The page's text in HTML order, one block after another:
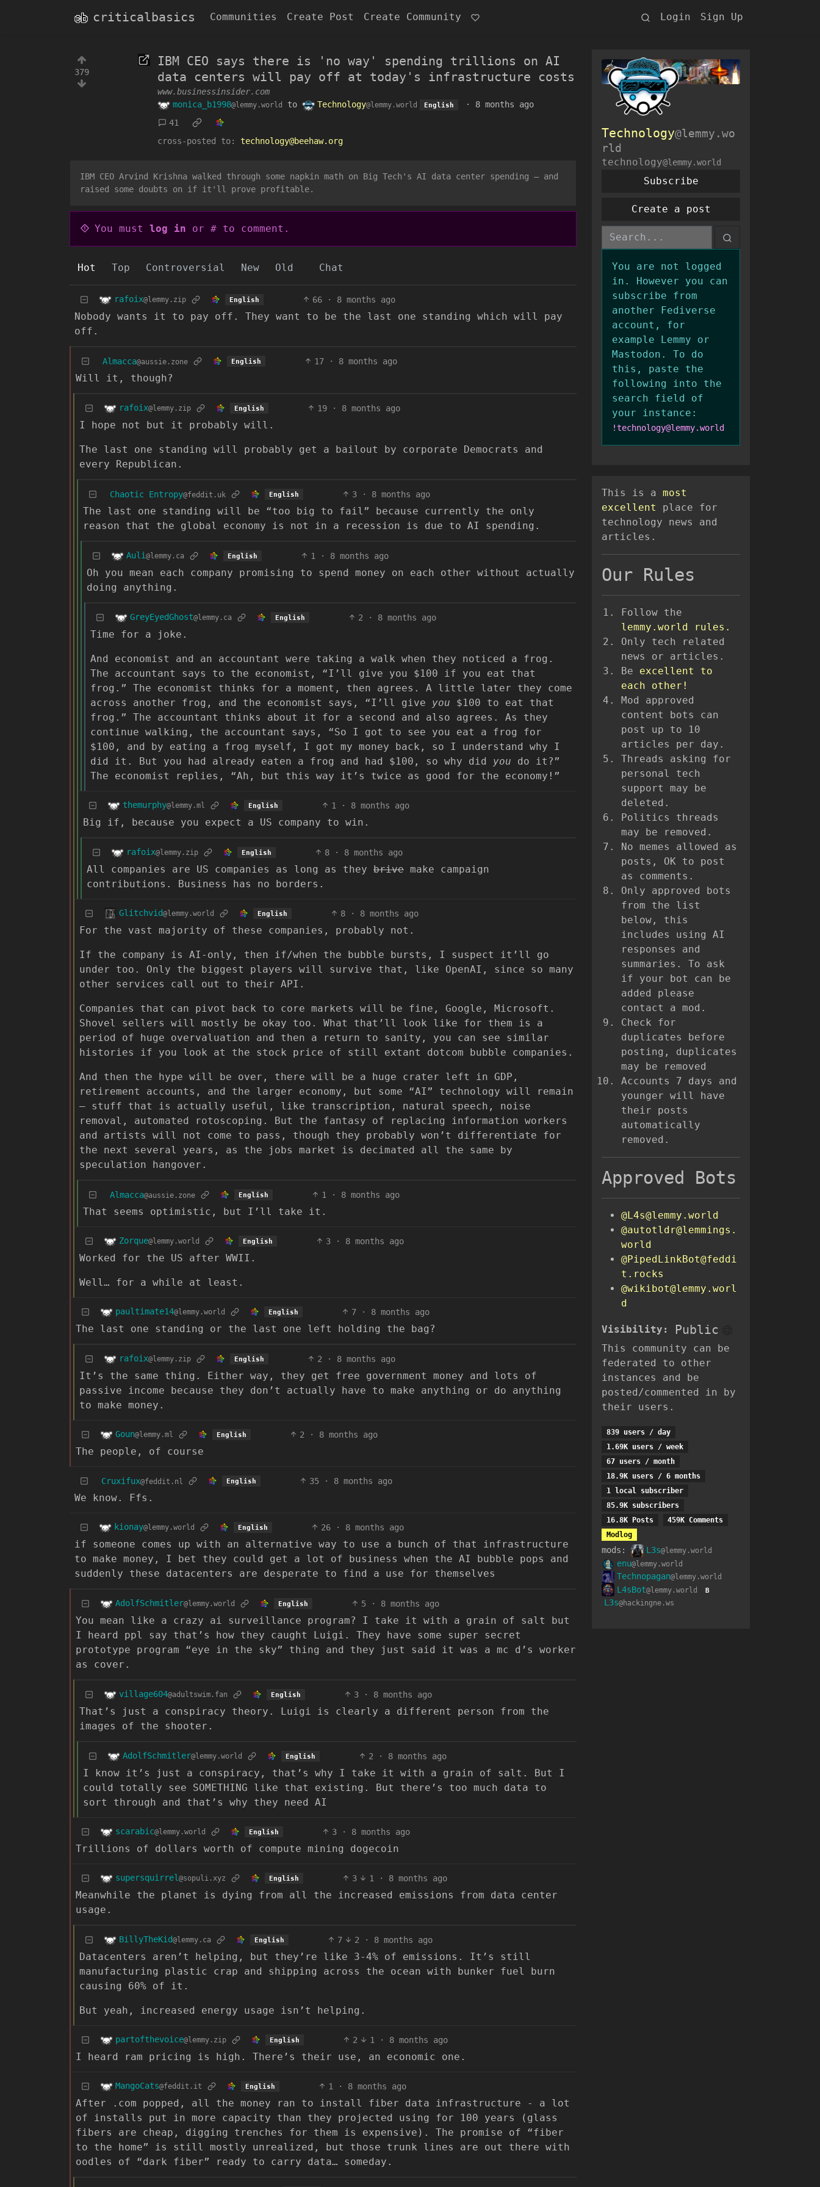
criticalbasics Communities Create Post Create Community Login Sign Up
379
IBM CEO says there is 'no way' spending trillions on AI
data centers will pay off at today's infrastructure costs
www.businessinsider.com
monica_b1998@lemmy.world to Technology@lemmy.world English · 8 months ago
41
cross-posted to:
technology@beehaw.org
IBM CEO Arvind Krishna walked through some napkin math on Big Tech's AI data center spending — and
raised some doubts on if it'll prove profitable.
You must log in or # to comment.
Hot Top Controversial New Old Chat
rafoix@lemmy.zip English 66 · 8 months ago
Nobody wants it to pay off. They want to be the last one standing which will pay
off.
Almacca@aussie.zone English 17 · 8 months ago
Will it, though?
rafoix@lemmy.zip English 19 · 8 months ago
I hope not but it probably will.
The last one standing will probably get a bailout by corporate Democrats and
every Republican.
Chaotic Entropy@feddit.uk English 3 · 8 months ago
The last one standing will be “too big to fail” because currently the only
reason that the global economy is not in a recession is due to AI spending.
Auli@lemmy.ca English 1 · 8 months ago
Oh you mean each company promising to spend money on each other without actually
doing anything.
GreyEyedGhost@lemmy.ca English 2 · 8 months ago
Time for a joke.
And economist and an accountant were taking a walk when they noticed a frog.
The accountant says to the economist, “I’ll give you $100 if you eat that
frog.” The economist thinks for a moment, then agrees. A little later they come
across another frog, and the economist says, “I’ll give you $100 to eat that
frog.” The accountant thinks about it for a second and also agrees. As they
continue walking, the accountant says, “So I got to see you eat a frog for
$100, and by eating a frog myself, I got my money back, so I understand why I
did it. But you had already eaten a frog and had $100, so why did you do it?”
The economist replies, “Ah, but this way it’s twice as good for the economy!”
themurphy@lemmy.ml English 1 · 8 months ago
Big if, because you expect a US company to win.
rafoix@lemmy.zip English 8 · 8 months ago
All companies are US companies as long as they brive make campaign
contributions. Business has no borders.
Glitchvid@lemmy.world English 8 · 8 months ago
For the vast majority of these companies, probably not.
If the company is AI-only, then if/when the bubble bursts, I suspect it’ll go
under too. Only the biggest players will survive that, like OpenAI, since so many
other services call out to their API.
Companies that can pivot back to core markets will be fine, Google, Microsoft.
Shovel sellers will mostly be okay too. What that’ll look like for them is a
period of huge overvaluation and then a return to sanity, you can see similar
histories if you look at the stock price of still extant dotcom bubble companies.
And then the hype will be over, there will be a huge crater left in GDP,
retirement accounts, and the larger economy, but some “AI” technology will remain
— stuff that is actually useful, like transcription, natural speech, noise
removal, automated rotoscoping. But the fantasy of replacing information workers
and artists will not come to pass, though they probably won’t differentiate for
the next several years, as the jobs market is decimated all the same by
speculation hangover.
Almacca@aussie.zone English 1 · 8 months ago
That seems optimistic, but I’ll take it.
Zorque@lemmy.world English 3 · 8 months ago
Worked for the US after WWII.
Well… for a while at least.
paultimate14@lemmy.world English 7 · 8 months ago
The last one standing or the last one left holding the bag?
rafoix@lemmy.zip English 2 · 8 months ago
It’s the same thing. Either way, they get free government money and lots of
passive income because they don’t actually have to make anything or do anything
to make money.
Goun@lemmy.ml English 2 · 8 months ago
The people, of course
Cruxifux@feddit.nl English 35 · 8 months ago
We know. Ffs.
kionay@lemmy.world English 26 · 8 months ago
if someone comes up with an alternative way to use a bunch of that infrastructure
to make money, I bet they could get a lot of business when the AI bubble pops and
suddenly these datacenters are desperate to find a use for themselves
AdolfSchmitler@lemmy.world English 5 · 8 months ago
You mean like a crazy ai surveillance program? I take it with a grain of salt but
I heard ppl say that’s how they caught Luigi. They have some super secret
prototype program “eye in the sky” thing and they just said it was a mc d’s worker
as cover.
village604@adultswim.fan English 3 · 8 months ago
That’s just a conspiracy theory. Luigi is clearly a different person from the
images of the shooter.
AdolfSchmitler@lemmy.world English 2 · 8 months ago
I know it’s just a conspiracy, that’s why I take it with a grain of salt. But I
could totally see SOMETHING like that existing. But there’s too much data to
sort through and that’s why they need AI
scarabic@lemmy.world English 3 · 8 months ago
Trillions of dollars worth of compute mining dogecoin
supersquirrel@sopuli.xyz English 3 1 · 8 months ago
Meanwhile the planet is dying from all the increased emissions from data center
usage.
BillyTheKid@lemmy.ca English 7 2 · 8 months ago
Datacenters aren’t helping, but they’re like 3-4% of emissions. It’s still
manufacturing plastic crap and shipping across the ocean with bunker fuel burn
causing 60% of it.
But yeah, increased energy usage isn’t helping.
partofthevoice@lemmy.zip English 2 1 · 8 months ago
I heard ram pricing is high. There’s their use, an economic one.
MangoCats@feddit.it English 1 · 8 months ago
After .com popped, all the money ran to install fiber data infrastructure - a lot
of installs put in more capacity than they projected using for 100 years (glass
fibers are cheap, digging trenches for them is expensive). The promise of “fiber
to the home” is still mostly unrealized, but those trunk lines are out there with
oodles of “dark fiber” ready to carry data… someday.
Technology@lemmy.wo
rld
technology@lemmy.world
Subscribe
Create a post
You are not logged
in. However you can
subscribe from
another Fediverse
account, for
example Lemmy or
Mastodon. To do
this, paste the
following into the
search field of
your instance:
!technology@lemmy.world
This is a most
excellent
place for
technology news and
articles.
Our Rules
Follow the
lemmy.world rules.
Only tech related
news or articles.
Be excellent to
each other!
Mod approved
content bots can
post up to 10
articles per day.
Threads asking for
personal tech
support may be
deleted.
Politics threads
may be removed.
No memes allowed as
posts, OK to post
as comments.
Only approved bots
from the list
below, this
includes using AI
responses and
summaries. To ask
if your bot can be
added please
contact a mod.
Check for
duplicates before
posting, duplicates
may be removed
Accounts 7 days and
younger will have
their posts
automatically
removed.
Approved Bots
@L4s@lemmy.world
@autotldr@lemmings.
world
@PipedLinkBot@feddi
t.rocks
@wikibot@lemmy.worl
d
Visibility: Public
This community can be
federated to other
instances and be
posted/commented in by
their users.
839 users / day
1.69K users / week
67 users / month
18.9K users / 6 months
1 local subscriber
85.9K subscribers
16.8K Posts
459K Comments
Modlog
mods: L3s@lemmy.world
enu@lemmy.world
Technopagan@lemmy.world
L4sBot@lemmy.world B
L3s@hackingne.ws